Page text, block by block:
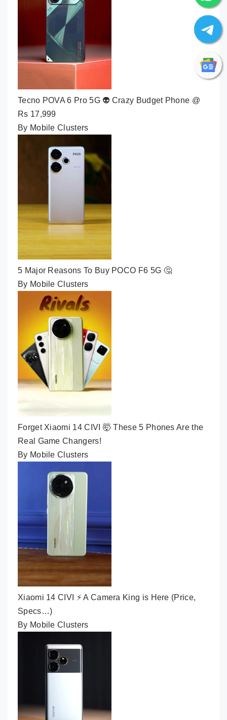
Tecno POVA 6 Pro 5G 👽 Crazy Budget Phone @
Rs 17,999
By Mobile Clusters
5 Major Reasons To Buy POCO F6 5G 🤔
By Mobile Clusters
Forget Xiaomi 14 CIVI 🤯 These 5 Phones Are the
Real Game Changers!
By Mobile Clusters
Xiaomi 14 CIVI ⚡ A Camera King is Here (Price,
Specs…)
By Mobile Clusters